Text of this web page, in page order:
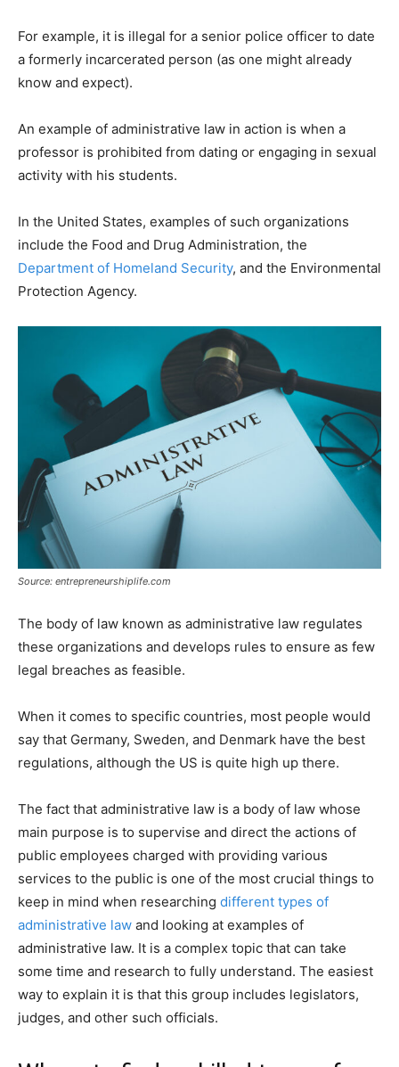
For example, it is illegal for a senior police officer to date
a formerly incarcerated person (as one might already
know and expect).
An example of administrative law in action is when a
professor is prohibited from dating or engaging in sexual
activity with his students.
In the United States, examples of such organizations
include the Food and Drug Administration, the
Department of Homeland Security, and the Environmental
Protection Agency.
Source: entrepreneurshiplife.com
The body of law known as administrative law regulates
these organizations and develops rules to ensure as few
legal breaches as feasible.
When it comes to specific countries, most people would
say that Germany, Sweden, and Denmark have the best
regulations, although the US is quite high up there.
The fact that administrative law is a body of law whose
main purpose is to supervise and direct the actions of
public employees charged with providing various
services to the public is one of the most crucial things to
keep in mind when researching different types of
administrative law and looking at examples of
administrative law. It is a complex topic that can take
some time and research to fully understand. The easiest
way to explain it is that this group includes legislators,
judges, and other such officials.